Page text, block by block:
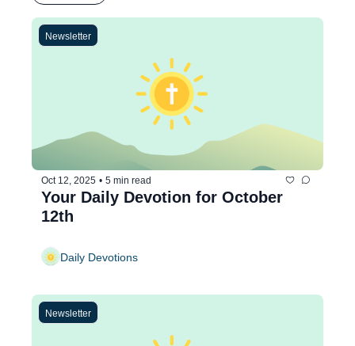
Newsletter
Oct 12, 2025 • 5 min read
Your Daily Devotion for October
12th
Daily Devotions
Newsletter